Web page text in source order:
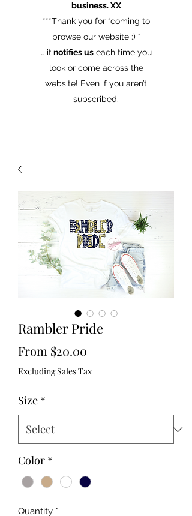
business. XX
​***Thank you for “coming to
browse our website :) “
… it notifies useach time you
look or come across the
website! Even if you aren’t
subscribed.
Rambler Pride
From $20.00
Price
Excluding Sales Tax
Size *
Color *
Quantity *